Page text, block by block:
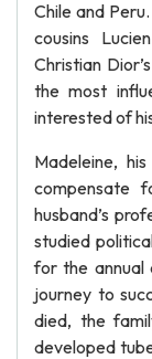
Chile and
cousins
Christian
the most
interested of
Madeleine,
compensate
husband’s
studied
for the annual
journey to
died, the
developed